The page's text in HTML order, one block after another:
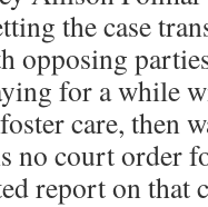
the case
opposing
for a while
care, then
no court order
report on